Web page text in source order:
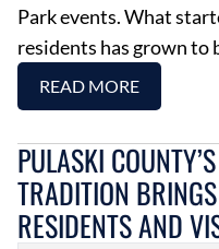
Park events. What
residents has grown to
READ MORE
PULASKI
TRADITION
RESIDENTS AND